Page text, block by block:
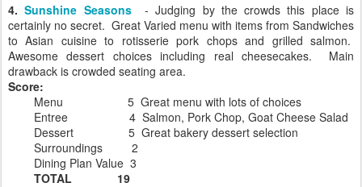
4.Sunshine Seasons- Judging by the crowds this place is
certainly no secret. Great Varied menu with items from Sandwiches
to Asian cuisine to rotisserie pork chops and grilled salmon.
Awesome dessert choices including real cheesecakes. Main
drawback is crowded seating area.
Score:
Menu 5 Great menu with lots of choices
Entree 4 Salmon, Pork Chop, Goat Cheese Salad
Dessert 5 Great bakery dessert selection
Surroundings 2
Dining Plan Value 3
TOTAL 19